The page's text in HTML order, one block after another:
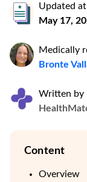
Updated at
May 17,
Medically
Bronte
Written by
Content
Overview